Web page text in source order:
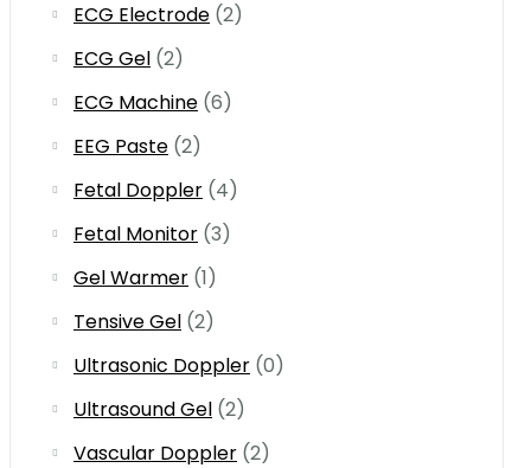
ECG Electrode (2)
ECG Gel (2)
ECG Machine (6)
EEG Paste (2)
Fetal Doppler (4)
Fetal Monitor (3)
Gel Warmer (1)
Tensive Gel (2)
Ultrasonic Doppler (0)
Ultrasound Gel (2)
Vascular Doppler (2)